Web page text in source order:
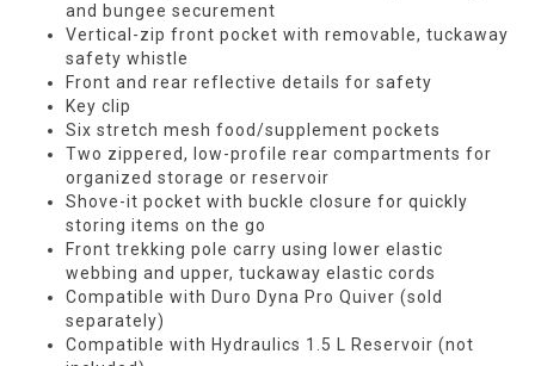
and bungee securement
Vertical-zip front pocket with removable, tuckaway
safety whistle
Front and rear reflective details for safety
Key clip
Six stretch mesh food/supplement pockets
Two zippered, low-profile rear compartments for
organized storage or reservoir
Shove-it pocket with buckle closure for quickly
storing items on the go
Front trekking pole carry using lower elastic
webbing and upper, tuckaway elastic cords
Compatible with Duro Dyna Pro Quiver (sold
separately)
Compatible with Hydraulics 1.5 L Reservoir (not